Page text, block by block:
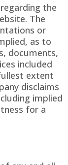
the
The
or
as to
documents,
included
extent
disclaims
implied
for a